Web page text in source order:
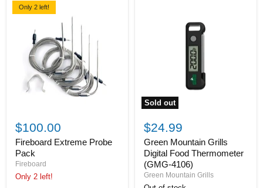
Only 2 left!
Extreme
Probe
Pack
$100.00
Fireboard Extreme Probe
Pack
Fireboard
Only 2 left!
Sold out
Mountain
Grills
Digital
Food
Thermometer
(GMG-
4106)
$24.99
Green Mountain Grills
Digital Food Thermometer
(GMG-4106)
Green Mountain Grills